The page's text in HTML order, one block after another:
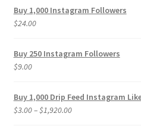
Buy 1,000 Instagram Followers
$24.00
Buy 250 Instagram Followers
$9.00
Buy 1,000 Drip Feed Instagram
$3.00–$1,920.00Price